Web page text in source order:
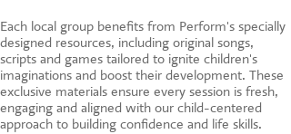
Each local group benefits from Perform's specially
designed resources, including original songs,
scripts and games tailored to ignite children's
imaginations and boost their development. These
exclusive materials ensure every session is fresh,
engaging and aligned with our child-centered
approach to building confidence and life skills.